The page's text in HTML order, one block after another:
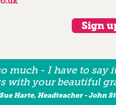
Sign
much - I have to say
with your beautiful
Sue Harte, Headteacher - John